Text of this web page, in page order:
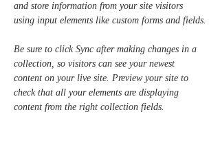
and store information from your site visitors
using input elements like custom forms and fields.
Be sure to click Sync after making changes in a
collection, so visitors can see your newest
content on your live site. Preview your site to
check that all your elements are displaying
content from the right collection fields.